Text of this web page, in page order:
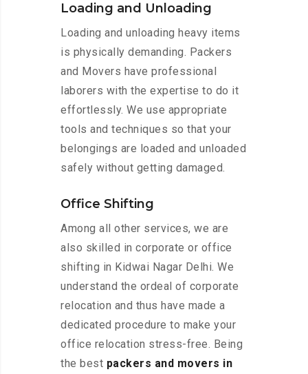
Loading and Unloading
Loading and unloading heavy items
is physically demanding. Packers
and Movers have professional
laborers with the expertise to do it
effortlessly. We use appropriate
tools and techniques so that your
belongings are loaded and unloaded
safely without getting damaged.
Office Shifting
Among all other services, we are
also skilled in corporate or office
shifting in Kidwai Nagar Delhi. We
understand the ordeal of corporate
relocation and thus have made a
dedicated procedure to make your
office relocation stress-free. Being
the best packers and movers in